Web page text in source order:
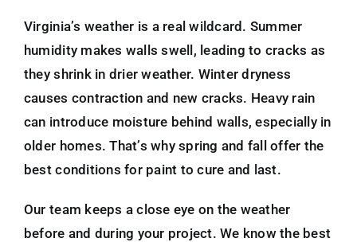
Virginia’s weather is a real wildcard. Summer
humidity makes walls swell, leading to cracks as
they shrink in drier weather. Winter dryness
causes contraction and new cracks. Heavy rain
can introduce moisture behind walls, especially in
older homes. That’s why spring and fall offer the
best conditions for paint to cure and last.
Our team keeps a close eye on the weather
before and during your project. We know the best